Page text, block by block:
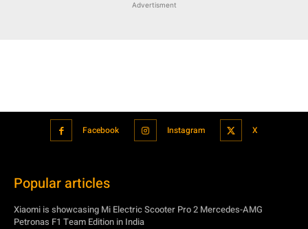
Advertisment
Facebook Instagram X
Popular articles
Xiaomi is showcasing Mi Electric Scooter Pro 2 Mercedes-AMG
Petronas F1 Team Edition in India